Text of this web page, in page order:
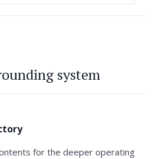
system
for the deeper operating